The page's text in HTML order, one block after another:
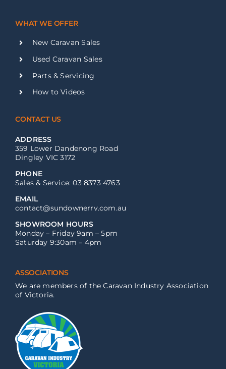
WHAT WE OFFER
New Caravan Sales
Used Caravan Sales
Parts & Servicing
How to Videos
CONTACT US
ADDRESS
359 Lower Dandenong Road
Dingley VIC 3172
PHONE
Sales & Service: 03 8373 4763
EMAIL
contact@sundownerrv.com.au
SHOWROOM HOURS
Monday – Friday 9am – 5pm
Saturday 9:30am – 4pm
ASSOCIATIONS
We are members of the Caravan Industry Association
of Victoria.